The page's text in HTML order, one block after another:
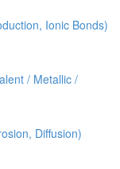
Ionic Bonds)
/ Metallic /
Diffusion)